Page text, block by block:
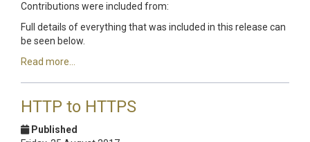
Contributions were included from:
Full details of everything that was included in this release can
be seen below.
Read more...
HTTP to HTTPS
Published